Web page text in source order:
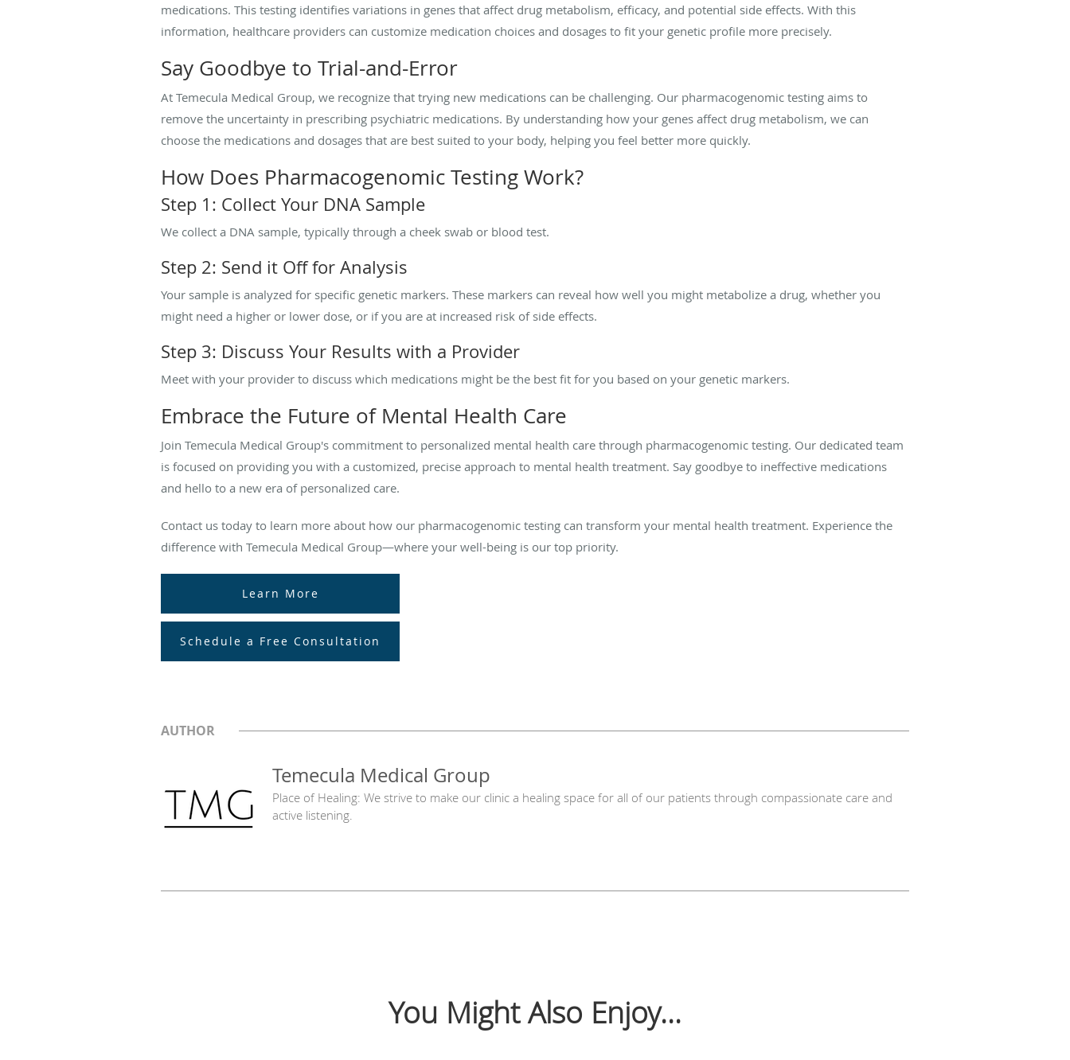
medications. This testing identifies variations in genes that affect drug metabolism, efficacy, and potential side effects. With this
information, healthcare providers can customize medication choices and dosages to fit your genetic profile more precisely.
Say Goodbye to Trial-and-Error
At Temecula Medical Group, we recognize that trying new medications can be challenging. Our pharmacogenomic testing aims to
remove the uncertainty in prescribing psychiatric medications. By understanding how your genes affect drug metabolism, we can
choose the medications and dosages that are best suited to your body, helping you feel better more quickly.
How Does Pharmacogenomic Testing Work?
Step 1: Collect Your DNA Sample
We collect a DNA sample, typically through a cheek swab or blood test.
Step 2: Send it Off for Analysis
Your sample is analyzed for specific genetic markers. These markers can reveal how well you might metabolize a drug, whether you
might need a higher or lower dose, or if you are at increased risk of side effects.
Step 3: Discuss Your Results with a Provider
Meet with your provider to discuss which medications might be the best fit for you based on your genetic markers.
Embrace the Future of Mental Health Care
Join Temecula Medical Group's commitment to personalized mental health care through pharmacogenomic testing. Our dedicated team
is focused on providing you with a customized, precise approach to mental health treatment. Say goodbye to ineffective medications
and hello to a new era of personalized care.
Contact us today to learn more about how our pharmacogenomic testing can transform your mental health treatment. Experience the
difference with Temecula Medical Group—where your well-being is our top priority.
Learn More
Schedule a Free Consultation
AUTHOR
Temecula Medical Group
Place of Healing: We strive to make our clinic a healing space for all of our patients through compassionate care and
active listening.
You Might Also Enjoy...